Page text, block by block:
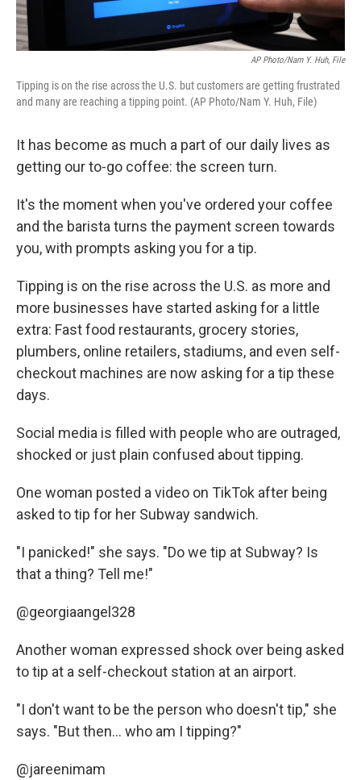
AP Photo/Nam Y. Huh, File
Tipping is on the rise across the U.S. but customers are getting frustrated
and many are reaching a tipping point. (AP Photo/Nam Y. Huh, File)
It has become as much a part of our daily lives as
getting our to-go coffee: the screen turn.
It's the moment when you've ordered your coffee
and the barista turns the payment screen towards
you, with prompts asking you for a tip.
Tipping is on the rise across the U.S. as more and
more businesses have started asking for a little
extra: Fast food restaurants, grocery stories,
plumbers, online retailers, stadiums, and even self-
checkout machines are now asking for a tip these
days.
Social media is filled with people who are outraged,
shocked or just plain confused about tipping.
One woman posted a video on TikTok after being
asked to tip for her Subway sandwich.
"I panicked!" she says. "Do we tip at Subway? Is
that a thing? Tell me!"
@georgiaangel328
Another woman expressed shock over being asked
to tip at a self-checkout station at an airport.
"I don't want to be the person who doesn't tip," she
says. "But then... who am I tipping?"
@jareenimam